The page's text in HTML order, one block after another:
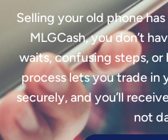
Selling your old phone
MLGCash, you don’t
waits, confusing steps, or
process lets you trade in
securely, and you’ll
not